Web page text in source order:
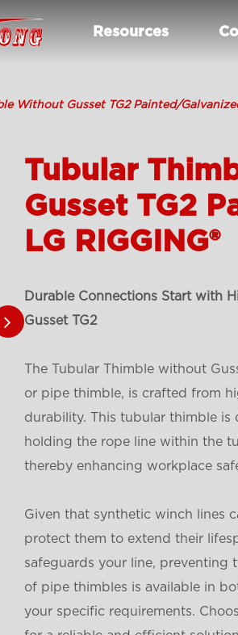
Resources
Without Gusset TG2 Painted/
Tubular
Gusset TG2
LG RIGGING®
Durable Connections Start with
Gusset TG2
The Tubular Thimble without
or pipe thimble, is crafted from
durability. This tubular thimble is
holding the rope line within the
thereby enhancing workplace
Given that synthetic winch lines
protect them to extend their
safeguards your line, preventing
of pipe thimbles is available in
your specific requirements.